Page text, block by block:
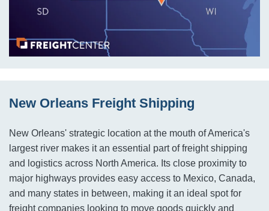
New Orleans Freight Shipping
New Orleans' strategic location at the mouth of America's
largest river makes it an essential part of freight shipping
and logistics across North America. Its close proximity to
major highways provides easy access to Mexico, Canada,
and many states in between, making it an ideal spot for
freight companies looking to move goods quickly and